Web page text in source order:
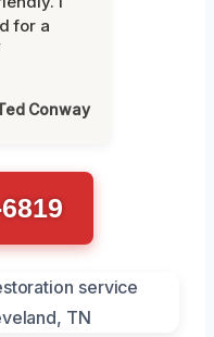
for a
Conway